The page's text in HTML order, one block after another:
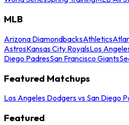
MLB
Arizona DiamondbacksAthletics
AstrosKansas City RoyalsLos
Diego PadresSan Francisco Giants
Featured Matchups
Los Angeles Dodgers vs San Diego
Featured